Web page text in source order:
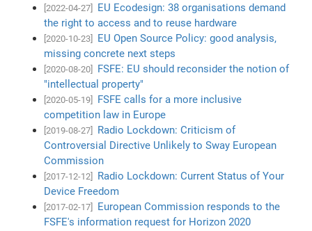
[2022-04-27]
EU Ecodesign: 38 organisations demand
the right to access and to reuse hardware
[2020-10-23]
EU Open Source Policy: good analysis,
missing concrete next steps
[2020-08-20]
FSFE: EU should reconsider the notion of
"intellectual property"
[2020-05-19]
FSFE calls for a more inclusive
competition law in Europe
[2019-08-27]
Radio Lockdown: Criticism of
Controversial Directive Unlikely to Sway European
Commission
[2017-12-12]
Radio Lockdown: Current Status of Your
Device Freedom
[2017-02-17]
European Commission responds to the
FSFE's information request for Horizon 2020